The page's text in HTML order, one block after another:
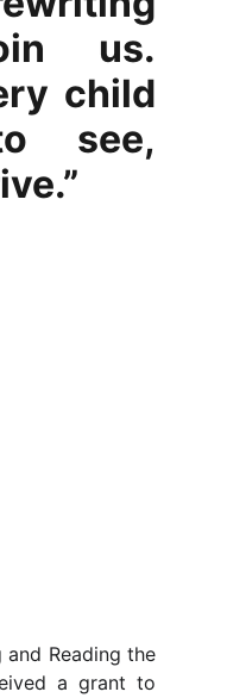
us.
child
see,
and Reading the
a grant to